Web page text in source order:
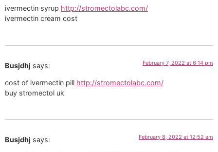
ivermectin syrup http://stromectolabc.com/
ivermectin cream cost
Busjdhj says: February 7, 2022 at 6:14 pm
cost of ivermectin pill http://stromectolabc.com/
buy stromectol uk
Busjdhj says: February 8, 2022 at 12:52 am